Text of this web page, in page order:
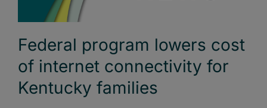
Federal program lowers cost
of internet connectivity for
Kentucky families